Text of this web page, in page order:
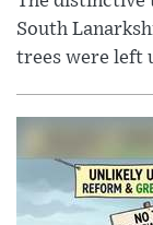
South
trees were left